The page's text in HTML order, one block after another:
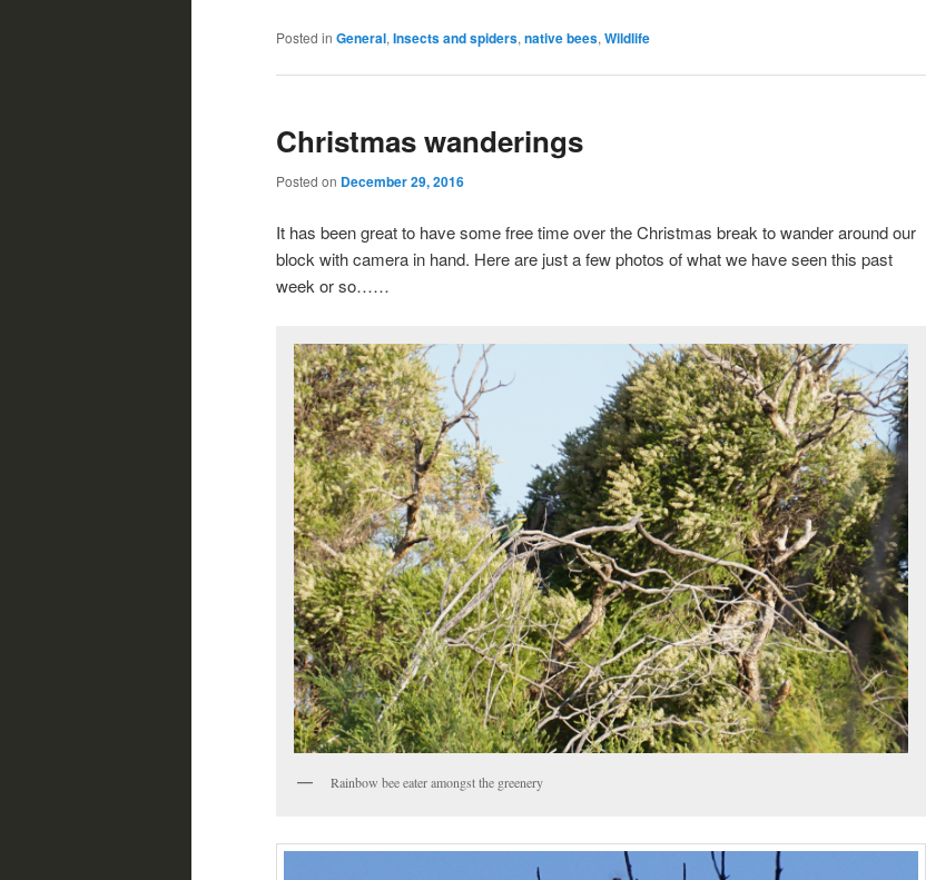
Posted in General, Insects and spiders, native bees, Wildlife
Christmas wanderings
Posted on December 29, 2016
It has been great to have some free time over the Christmas break to wander around our
block with camera in hand. Here are just a few photos of what we have seen this past
week or so……
Rainbow bee eater amongst the greenery